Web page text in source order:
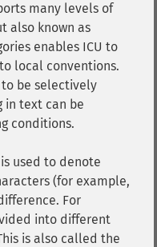
many levels of
also known as
enables ICU to
local conventions.
be selectively
in text can be
conditions.
used to denote
(for example,
For
into different
is also called the